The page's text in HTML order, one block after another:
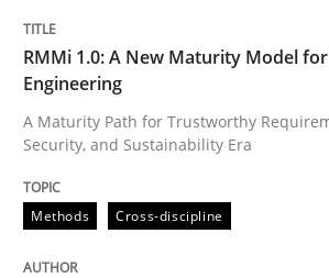
Written by
12. March 2026 · 9 minutes read
Methods Practice
RMMi 1.0: A New Maturity Model
Engineering
A Maturity Path for Trustworthy
Security, and Sustainability Era
Methods Cross-discipline